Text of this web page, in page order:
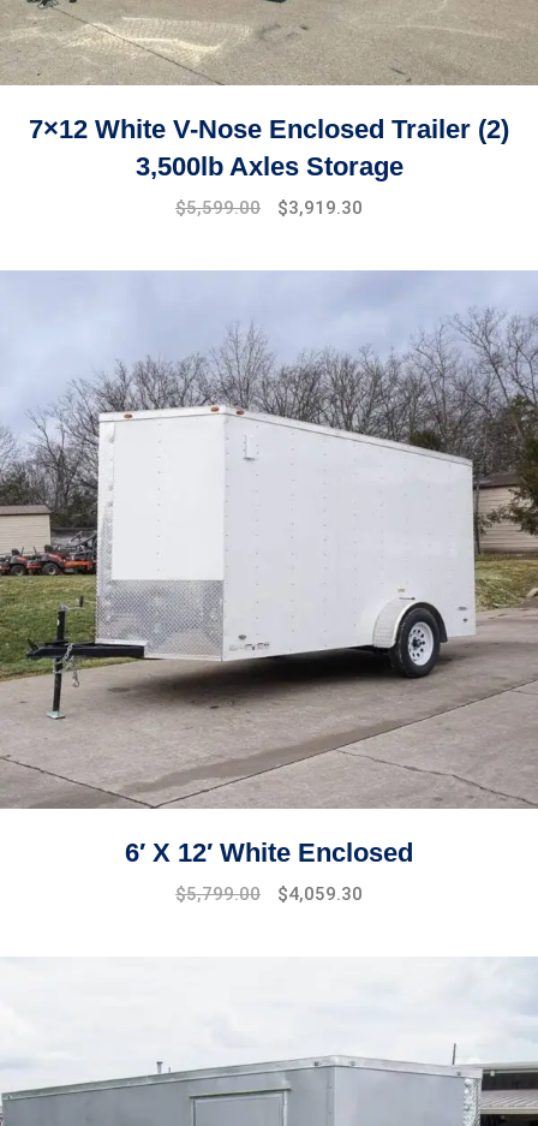
7×12 White V-Nose Enclosed Trailer (2)
3,500lb Axles Storage
Original
$5,599.00
Current
$3,919.30
6′ X 12′ White Enclosed
$5,799.00 $4,059.30